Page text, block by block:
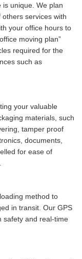
unique. We plan
services with
your office hours to
office moving plan
required for the
such as
your valuable
materials, such
tamper proof
documents,
for ease of
method to
in transit. Our GPS
safety and real-time